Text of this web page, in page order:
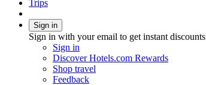
Trips
Sign in
Sign in with your email to get instant discounts
Sign in
Discover Hotels.com Rewards
Shop travel
Feedback